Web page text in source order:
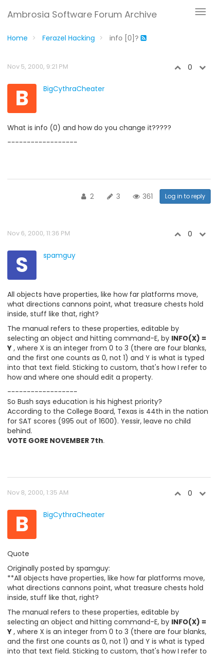
Ambrosia Software Forum Archive
Home Ferazel Hacking info [0]?
Nov 5, 2000, 9:21 PM 0
B BigCythraCheater
What is info (0) and how do you change it?????
------------------
2 3 361 Log in to reply
Nov 6, 2000, 11:36 PM 0
S spamguy
All objects have properties, like how far platforms move,
what directions cannons point, what treasure chests hold
inside, stuff like that, right?
The manual refers to these properties, editable by
selecting an object and hitting command-E, by INFO(X) =
Y , where X is an integer from 0 to 3 (there are four blanks,
and the first one counts as 0, not 1) and Y is what is typed
into that text field. Sticking to custom, that's how I refer to
how and where one should edit a property.
------------------
So Bush says education is his highest priority?
According to the College Board, Texas is 44th in the nation
for SAT scores (995 out of 1600). Yessir, leave no child
behind.
VOTE GORE NOVEMBER 7th.
Nov 8, 2000, 1:35 AM 0
B BigCythraCheater
Quote
Originally posted by spamguy:
**All objects have properties, like how far platforms move,
what directions cannons point, what treasure chests hold
inside, stuff like that, right?
The manual refers to these properties, editable by
selecting an object and hitting command-E, by INFO(X) =
Y , where X is an integer from 0 to 3 (there are four blanks,
and the first one counts as 0, not 1) and Y is what is typed
into that text field. Sticking to custom, that's how I refer to